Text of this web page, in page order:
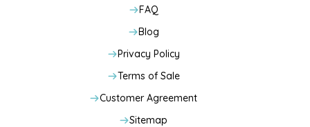
FAQ
Blog
Privacy Policy
Terms of Sale
Customer Agreement
Sitemap